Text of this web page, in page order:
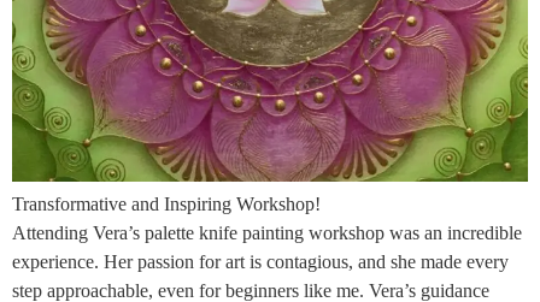
Transformative and Inspiring Workshop!
Attending Vera’s palette knife painting workshop was an incredible
experience. Her passion for art is contagious, and she made every
step approachable, even for beginners like me. Vera’s guidance